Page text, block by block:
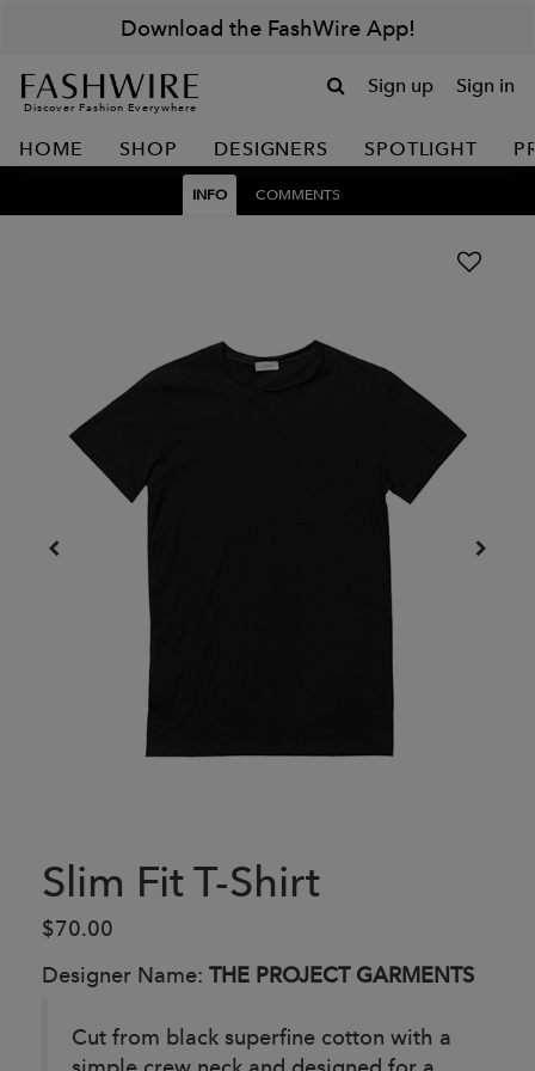
Download the FashWire App!
Discover Fashion Everywhere
Sign up Sign in
HOME SHOP DESIGNERS SPOTLIGHT
INFO COMMENTS
Slim Fit T-Shirt
$70.00
Designer Name: THE PROJECT GARMENTS
Cut from black superfine cotton with a